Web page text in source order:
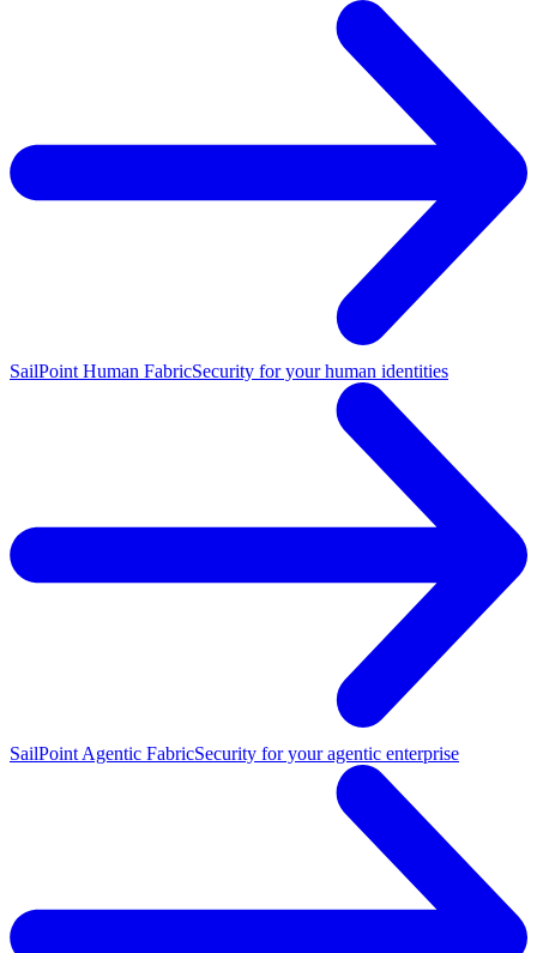
SailPoint Human FabricSecurity for your human identities
SailPoint Agentic FabricSecurity for your agentic enterprise